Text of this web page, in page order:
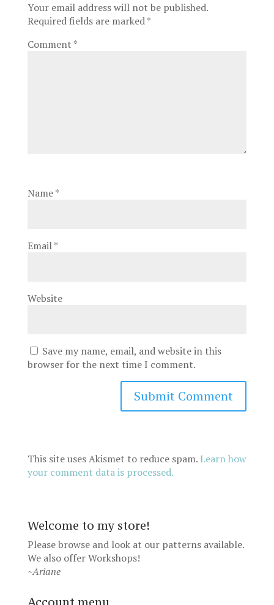
Your email address will not be published.
Required fields are marked*
Comment *
Name*
Email*
Website
Save my name, email, and website in this
browser for the next time I comment.
This site uses Akismet to reduce spam. Learn how
your comment data is processed.
Welcome to my store!
Please browse and look at our patterns available.
We also offerWorkshops!
~Ariane
Account menu